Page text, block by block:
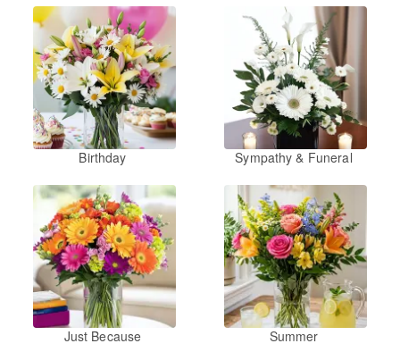
Birthday Sympathy & Funeral
Just Because Summer